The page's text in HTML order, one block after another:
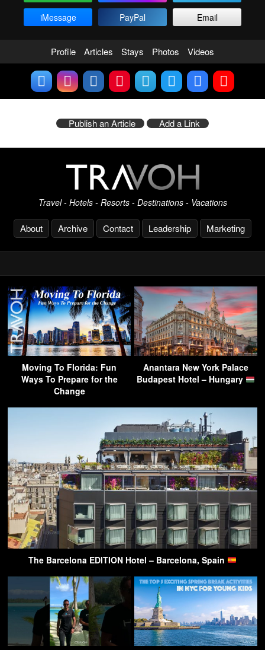
iMessage
PayPal Email
Profile Articles Stays Photos Videos
Publish an Article Add a Link
Travel - Hotels - Resorts - Destinations - Vacations
About Archive Contact Leadership Marketing
Moving To Florida: Fun
Ways To Prepare for the
Change
Anantara New York Palace
Budapest Hotel – Hungary
The Barcelona EDITION Hotel – Barcelona, Spain